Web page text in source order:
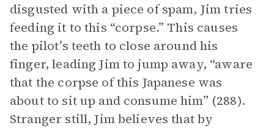
disgusted with a piece of spam, Jim tries
feeding it to this “corpse.” This causes
the pilot’s teeth to close around his
finger, leading Jim to jump away, “aware
that the corpse of this Japanese was
about to sit up and consume him” (288).
Stranger still, Jim believes that by